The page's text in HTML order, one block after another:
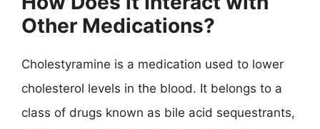
Other Medications?
Cholestyramine is a medication used to lower
cholesterol levels in the blood. It belongs to a
class of drugs known as bile acid sequestrants,